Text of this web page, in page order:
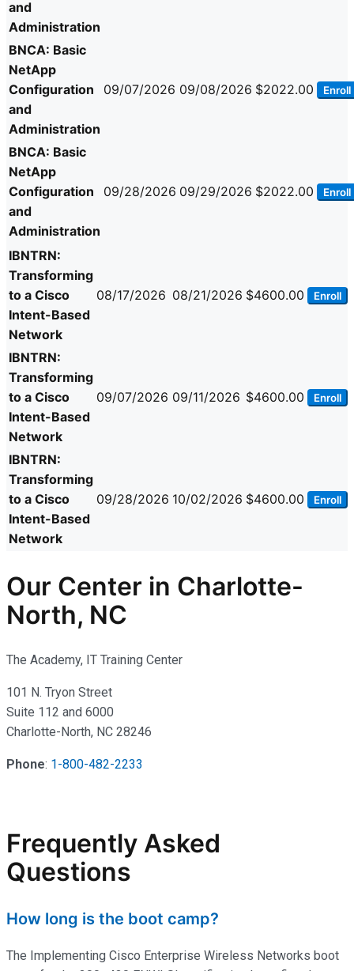
and
Administration
BNCA: Basic
NetApp
Configuration
and
Administration
09/07/2026 09/08/2026 $2022.00 Enroll
BNCA: Basic
NetApp
Configuration
and
Administration
09/28/2026 09/29/2026 $2022.00 Enroll
IBNTRN:
Transforming
to a Cisco
Intent-Based
Network
08/17/2026 08/21/2026 $4600.00 Enroll
IBNTRN:
Transforming
to a Cisco
Intent-Based
Network
09/07/2026 09/11/2026 $4600.00 Enroll
IBNTRN:
Transforming
to a Cisco
Intent-Based
Network
09/28/2026 10/02/2026 $4600.00 Enroll
Our Center in Charlotte-
North, NC
The Academy, IT Training Center
101 N. Tryon Street
Suite 112 and 6000
Charlotte-North, NC 28246
Phone: 1-800-482-2233
Frequently Asked
Questions
How long is the boot camp?
The Implementing Cisco Enterprise Wireless Networks boot